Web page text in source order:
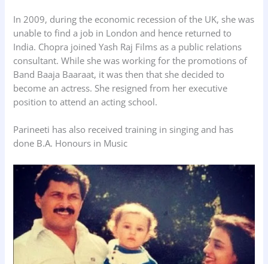
In 2009, during the economic recession of the UK, she was
unable to find a job in London and hence returned to
India. Chopra joined Yash Raj Films as a public relations
consultant. While she was working for the promotions of
Band Baaja Baaraat, it was then that she decided to
become an actress. She resigned from her executive
position to attend an acting school.
Parineeti has also received training in singing and has
done B.A. Honours in Music